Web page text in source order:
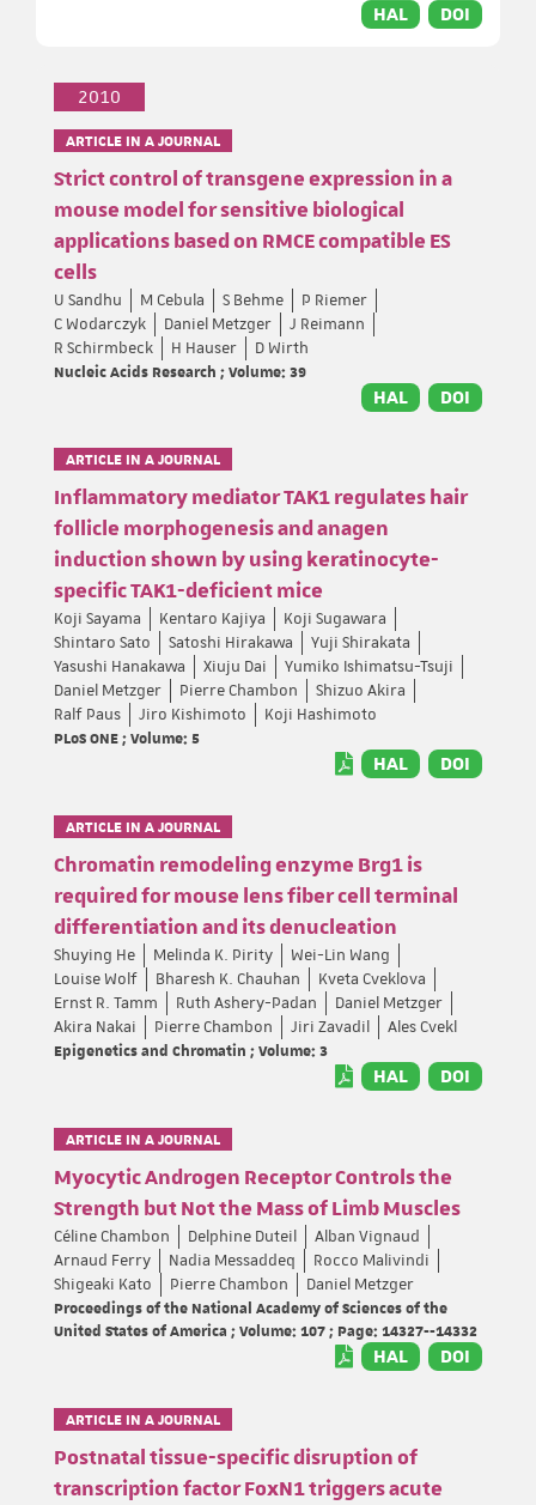
HAL DOI
2010
ARTICLE IN A JOURNAL
Strict control of transgene expression in a
mouse model for sensitive biological
applications based on RMCE compatible ES
cells
U Sandhu M Cebula S Behme
P Riemer
C Wodarczyk
Daniel Metzger
J Reimann
R Schirmbeck
H Hauser
D Wirth
Nucleic Acids Research ; Volume: 39
HAL DOI
ARTICLE IN A JOURNAL
Inflammatory mediator TAK1 regulates hair
follicle morphogenesis and anagen
induction shown by using keratinocyte-
specific TAK1-deficient mice
Koji Sayama Kentaro Kajiya
Koji Sugawara
Shintaro Sato
Satoshi Hirakawa
Yuji Shirakata
Yasushi Hanakawa
Xiuju Dai
Yumiko Ishimatsu-Tsuji
Daniel Metzger
Pierre Chambon
Shizuo Akira
Ralf Paus
Jiro Kishimoto
Koji Hashimoto
PLoS ONE ; Volume: 5
HAL DOI
ARTICLE IN A JOURNAL
Chromatin remodeling enzyme Brg1 is
required for mouse lens fiber cell terminal
differentiation and its denucleation
Shuying He Melinda K. Pirity
Wei-Lin Wang
Louise Wolf
Bharesh K. Chauhan
Kveta Cveklova
Ernst R. Tamm
Ruth Ashery-Padan
Daniel Metzger
Akira Nakai
Pierre Chambon Jiri Zavadil
Ales Cvekl
Epigenetics and Chromatin ; Volume: 3
HAL DOI
ARTICLE IN A JOURNAL
Myocytic Androgen Receptor Controls the
Strength but Not the Mass of Limb Muscles
Céline Chambon Delphine Duteil
Alban Vignaud
Arnaud Ferry
Nadia Messaddeq
Rocco Malivindi
Shigeaki Kato
Pierre Chambon
Daniel Metzger
Proceedings of the National Academy of Sciences of the
United States of America ; Volume: 107 ; Page: 14327--14332
HAL DOI
ARTICLE IN A JOURNAL
Postnatal tissue-specific disruption of
transcription factor FoxN1 triggers acute